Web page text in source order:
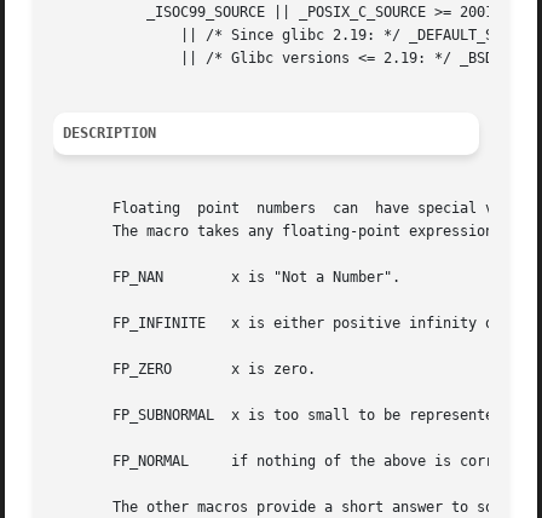
DESCRIPTION
       Floating  point	numbers  can  have special values, such as infinite or NaN.  With the macro fpclassify(x) you can find out what type x is.
The macro takes any floating-point expression as
       FP_NAN	     x is "Not a Number".
FP_INFINITE   x is either positive infinity or
       FP_ZERO	     x is zero.
FP_SUBNORMAL  x is too small to be represented in
FP_NORMAL     if nothing of the above is correct
The other macros provide a short answer to some